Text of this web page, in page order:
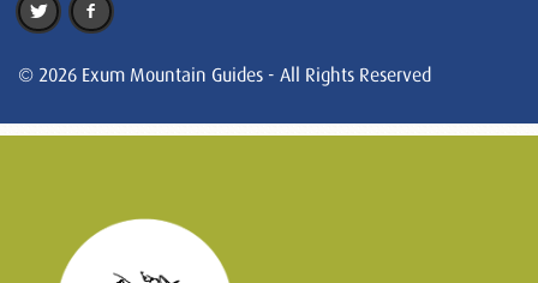
© 2026 Exum Mountain Guides - All Rights Reserved